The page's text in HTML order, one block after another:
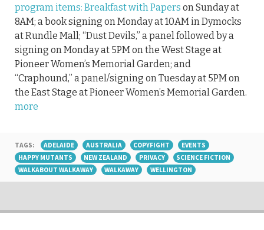
program items: Breakfast with Papers on Sunday at
8AM; a book signing on Monday at 10AM in Dymocks
at Rundle Mall; “Dust Devils,” a panel followed by a
signing on Monday at 5PM on the West Stage at
Pioneer Women’s Memorial Garden; and
“Craphound,” a panel/signing on Tuesday at 5PM on
the East Stage at Pioneer Women’s Memorial Garden.
more
TAGS: ADELAIDE AUSTRALIA COPYFIGHT
EVENTS
HAPPY MUTANTS
NEW ZEALAND PRIVACY
SCIENCE FICTION
WALKABOUT WALKAWAY
WALKAWAY WELLINGTON